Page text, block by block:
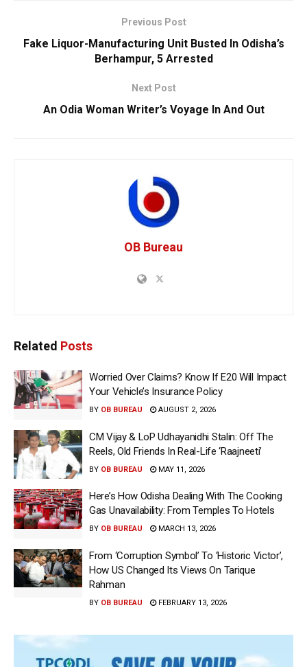
Previous Post
Fake Liquor-Manufacturing Unit Busted In Odisha’s
Berhampur, 5 Arrested
Next Post
An Odia Woman Writer’s Voyage In And Out
OB Bureau
Related Posts
Worried Over Claims? Know If E20 Will Impact
Your Vehicle’s Insurance Policy
BY OB BUREAU AUGUST 2, 2026
CM Vijay & LoP Udhayanidhi Stalin: Off The
Reels, Old Friends In Real-Life ‘Raajneeti’
BY OB BUREAU MAY 11, 2026
Here’s How Odisha Dealing With The Cooking
Gas Unavailability: From Temples To Hotels
BY OB BUREAU MARCH 13, 2026
From ‘Corruption Symbol’ To ‘Historic Victor’,
How US Changed Its Views On Tarique
Rahman
BY OB BUREAU FEBRUARY 13, 2026